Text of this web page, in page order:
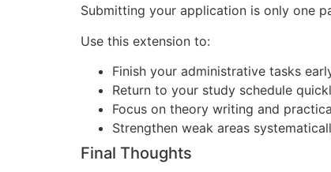
Submitting your application is only one
Use this extension to:
Finish your administrative tasks
Return to your study schedule
Focus on theory writing and
Strengthen weak areas
Final Thoughts